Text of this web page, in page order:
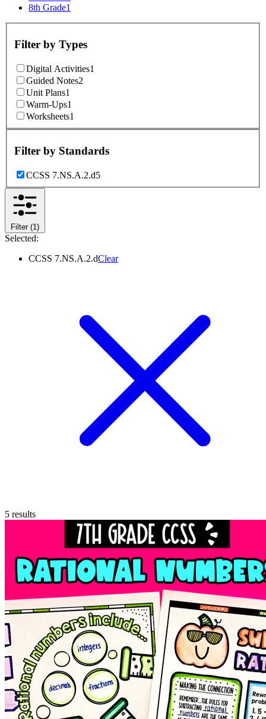
8th Grade1
Filter by Types
Digital Activities1
Guided Notes2
Unit Plans1
Warm-Ups1
Worksheets1
Filter by Standards
CCSS 7.NS.A.2.d5
Filter(1)
Selected:
CCSS 7.NS.A.2.dClear
5 results